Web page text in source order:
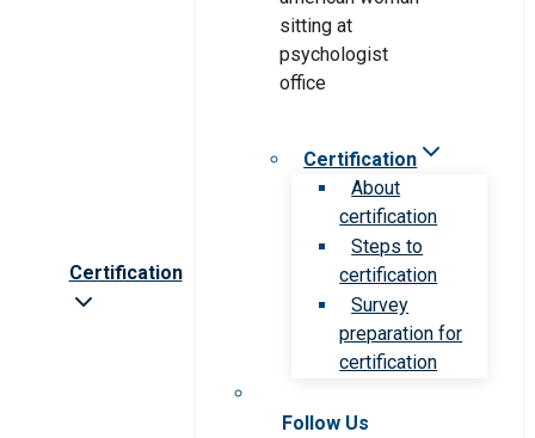
Certification
Certification
About
certification
Steps to
certification
Survey
preparation for
certification
Follow Us